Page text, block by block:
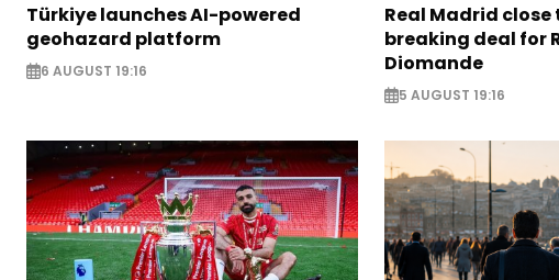
Türkiye launches AI-powered
geohazard platform
6 AUGUST 19:16
Real Madrid
breaking deal for
Diomande
5 AUGUST 19:16